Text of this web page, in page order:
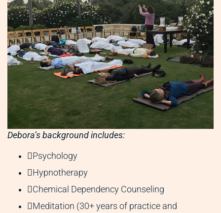
Debora’s background includes:
Psychology
Hypnotherapy
Chemical Dependency Counseling
Meditation (30+ years of practice and